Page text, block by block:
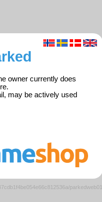
owner currently does
may be actively used
parkedweb01